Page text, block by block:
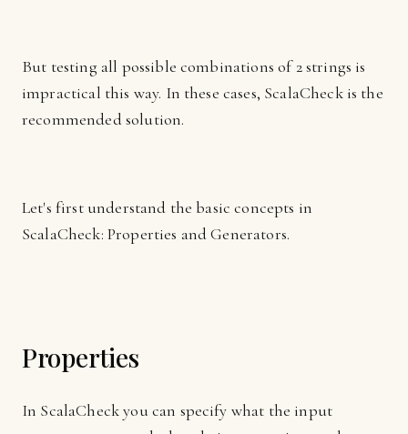
But testing all possible combinations of 2 strings is
impractical this way. In these cases, ScalaCheck is the
recommended solution.
Let's first understand the basic concepts in
ScalaCheck: Properties and Generators.
Properties
In ScalaCheck you can specify what the input